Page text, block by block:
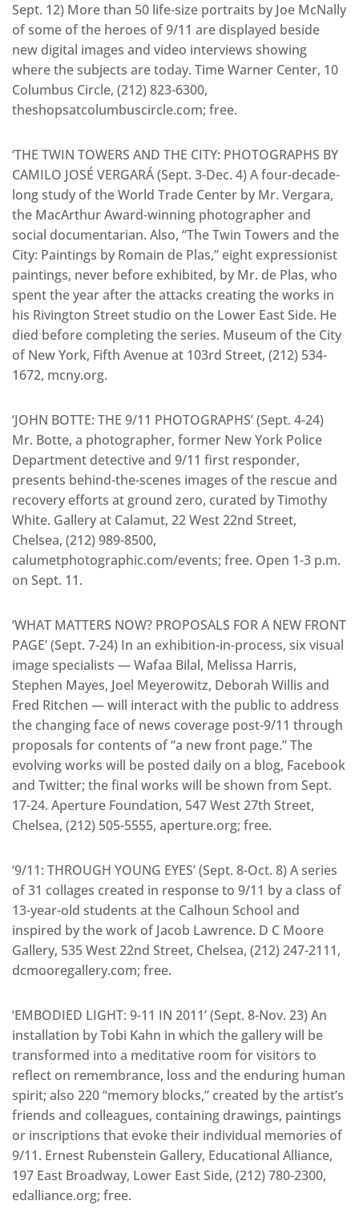
Sept. 12) More than 50 life-size portraits by Joe McNally
of some of the heroes of 9/11 are displayed beside
new digital images and video interviews showing
where the subjects are today. Time Warner Center, 10
Columbus Circle, (212) 823-6300,
theshopsatcolumbuscircle.com; free.
‘THE TWIN TOWERS AND THE CITY: PHOTOGRAPHS BY
CAMILO JOSÉ VERGARÁ (Sept. 3-Dec. 4) A four-decade-
long study of the World Trade Center by Mr. Vergara,
the MacArthur Award-winning photographer and
social documentarian. Also, “The Twin Towers and the
City: Paintings by Romain de Plas,” eight expressionist
paintings, never before exhibited, by Mr. de Plas, who
spent the year after the attacks creating the works in
his Rivington Street studio on the Lower East Side. He
died before completing the series. Museum of the City
of New York, Fifth Avenue at 103rd Street, (212) 534-
1672, mcny.org.
‘JOHN BOTTE: THE 9/11 PHOTOGRAPHS’ (Sept. 4-24)
Mr. Botte, a photographer, former New York Police
Department detective and 9/11 first responder,
presents behind-the-scenes images of the rescue and
recovery efforts at ground zero, curated by Timothy
White. Gallery at Calamut, 22 West 22nd Street,
Chelsea, (212) 989-8500,
calumetphotographic.com/events; free. Open 1-3 p.m.
on Sept. 11.
‘WHAT MATTERS NOW? PROPOSALS FOR A NEW FRONT
PAGE’ (Sept. 7-24) In an exhibition-in-process, six visual
image specialists — Wafaa Bilal, Melissa Harris,
Stephen Mayes, Joel Meyerowitz, Deborah Willis and
Fred Ritchen — will interact with the public to address
the changing face of news coverage post-9/11 through
proposals for contents of “a new front page.” The
evolving works will be posted daily on a blog, Facebook
and Twitter; the final works will be shown from Sept.
17-24. Aperture Foundation, 547 West 27th Street,
Chelsea, (212) 505-5555, aperture.org; free.
‘9/11: THROUGH YOUNG EYES’ (Sept. 8-Oct. 8) A series
of 31 collages created in response to 9/11 by a class of
13-year-old students at the Calhoun School and
inspired by the work of Jacob Lawrence. D C Moore
Gallery, 535 West 22nd Street, Chelsea, (212) 247-2111,
dcmooregallery.com; free.
‘EMBODIED LIGHT: 9-11 IN 2011’ (Sept. 8-Nov. 23) An
installation by Tobi Kahn in which the gallery will be
transformed into a meditative room for visitors to
reflect on remembrance, loss and the enduring human
spirit; also 220 “memory blocks,” created by the artist’s
friends and colleagues, containing drawings, paintings
or inscriptions that evoke their individual memories of
9/11. Ernest Rubenstein Gallery, Educational Alliance,
197 East Broadway, Lower East Side, (212) 780-2300,
edalliance.org; free.